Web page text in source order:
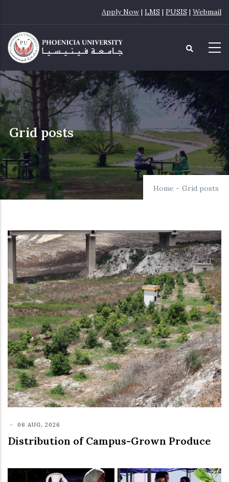
main
content
Apply Now | LMS | PUSIS | Webmail
Grid posts
Home - Grid posts
- 06 AUG, 2026
Distribution of Campus-Grown Produce